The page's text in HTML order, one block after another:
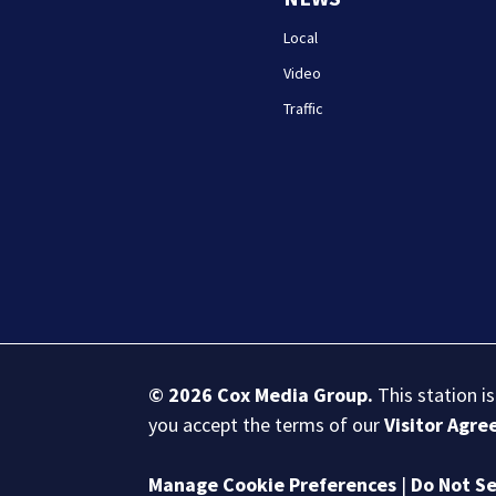
Local
Video
Traffic
© 2026 Cox Media Group. This station
you accept the terms of ourVisitor
Manage Cookie Preferences | Do Not